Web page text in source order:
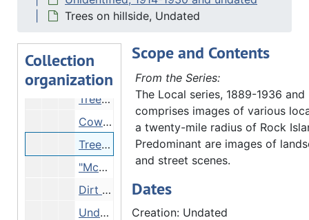
Trees on hillside, Undated
Collection
organization
Trees in bloom on riverbank, Undated
Large tree, Undated
Trees overlooking water, Undated
Cows grazing among trees, Undated
Trees on hillside, Undated
"McMurphy (?) Rock River" - woods, Undated
Dirt path through woods, Undated
Undergrowth in woods, Undated
Scope and Contents
From the Series:
The Local series, 1889-1936 and
comprises images of various
a twenty-mile radius of Rock
Predominant are images of
and street scenes.
Dates
Creation: Undated